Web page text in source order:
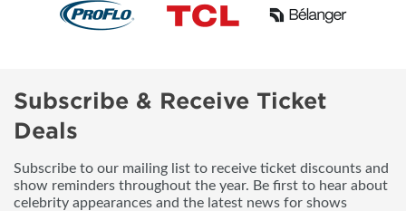
Subscribe & Receive Ticket
Deals
Subscribe to our mailing list to receive ticket discounts and
show reminders throughout the year. Be first to hear about
celebrity appearances and the latest news for shows